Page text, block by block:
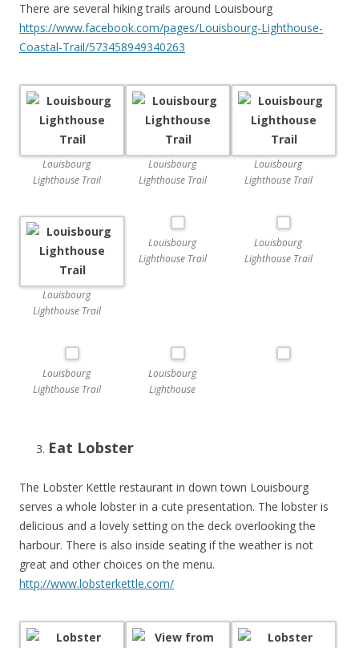
There are several hiking trails around Louisbourg
https://www.facebook.com/pages/Louisbourg-Lighthouse-
Coastal-Trail/573458949340263
Louisbourg
Lighthouse Trail
Louisbourg
Lighthouse Trail
Louisbourg
Lighthouse Trail
Louisbourg
Lighthouse Trail
Louisbourg
Lighthouse Trail
Louisbourg
Lighthouse Trail
Louisbourg
Lighthouse Trail
Louisbourg
Lighthouse
Eat Lobster
The Lobster Kettle restaurant in down town Louisbourg
serves a whole lobster in a cute presentation. The lobster is
delicious and a lovely setting on the deck overlooking the
harbour. There is also inside seating if the weather is not
great and other choices on the menu.
http://www.lobsterkettle.com/